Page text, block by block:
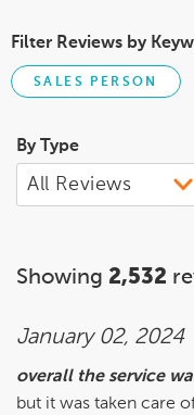
Filter Reviews by
SALES PERSON
By Type
Showing 2,532
January 02, 2024
overall the service
but it was taken care